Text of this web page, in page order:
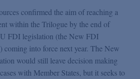
confirmed the aim of reaching a
within the Trilogue by the end of
FDI legislation (the New FDI
coming into force next year. The New
would still leave decision making
with Member States, but it seeks to